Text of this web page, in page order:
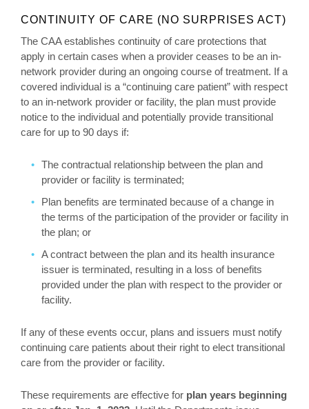
CONTINUITY OF CARE (NO SURPRISES ACT)
The CAA establishes continuity of care protections that
apply in certain cases when a provider ceases to be an in-
network provider during an ongoing course of treatment. If a
covered individual is a “continuing care patient” with respect
to an in-network provider or facility, the plan must provide
notice to the individual and potentially provide transitional
care for up to 90 days if:
The contractual relationship between the plan and
provider or facility is terminated;
Plan benefits are terminated because of a change in
the terms of the participation of the provider or facility in
the plan; or
A contract between the plan and its health insurance
issuer is terminated, resulting in a loss of benefits
provided under the plan with respect to the provider or
facility.
If any of these events occur, plans and issuers must notify
continuing care patients about their right to elect transitional
care from the provider or facility.
These requirements are effective for plan years beginning